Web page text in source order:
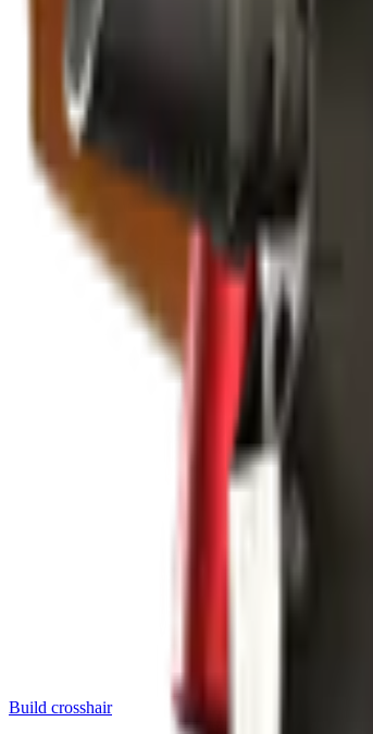
Build crosshair